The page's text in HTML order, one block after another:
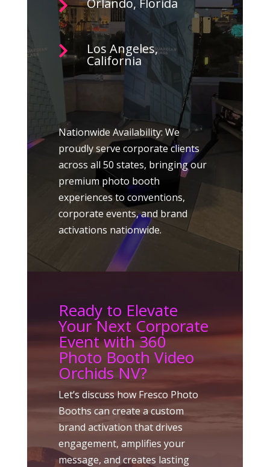

 Los Angeles,
California
Nationwide Availability: We
proudly serve corporate clients
across all 50 states, bringing our
premium photo booth
experiences to conventions,
corporate events, and brand
activations nationwide.
Ready to Elevate
Your Next Corporate
Event with 360
Photo Booth Video
Orchids NV?
Let’s discuss how Fresco Photo
Booths can create a custom
brand activation that drives
engagement, amplifies your
message, and creates lasting